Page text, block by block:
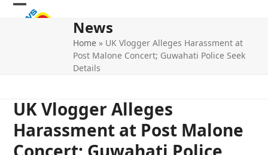
Skip
Open
Close
News
Home » UK Vlogger Alleges Harassment at
Post Malone Concert; Guwahati Police Seek
Details
UK Vlogger Alleges
Harassment at Post Malone